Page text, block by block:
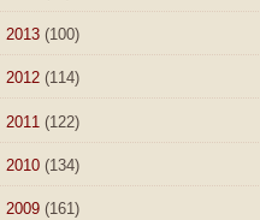
2013 (100)
2012 (114)
2011 (122)
2010 (134)
2009 (161)